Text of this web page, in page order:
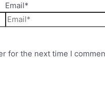
Email*
for the next time I